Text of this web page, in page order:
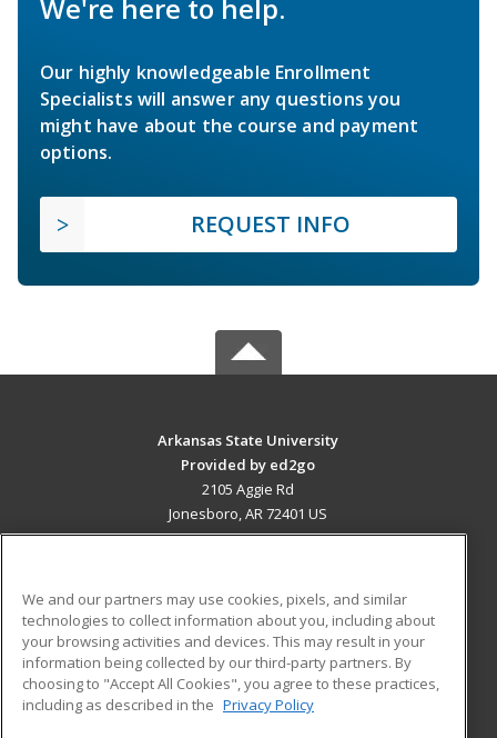
We're here to help.
Our highly knowledgeable Enrollment
Specialists will answer any questions you
might have about the course and payment
options.
REQUEST INFO
Arkansas State University
Provided by ed2go
2105 Aggie Rd
Jonesboro, AR 72401 US
ADDITIONAL RESOURCES
Military
Financial Assistance
Help
Student Blog
We and our partners may use cookies, pixels, and similar
technologies to collect information about you, including about
your browsing activities and devices. This may result in your
information being collected by our third-party partners. By
choosing to "Accept All Cookies", you agree to these practices,
including as described in the Privacy Policy